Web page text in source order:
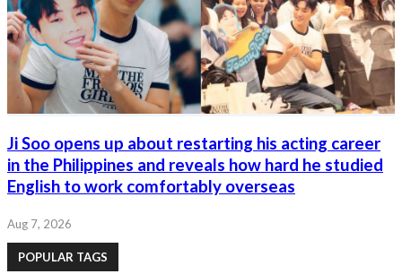
Ji Soo opens up about restarting his acting career
in the Philippines and reveals how hard he studied
English to work comfortably overseas
Aug 7, 2026
POPULAR TAGS